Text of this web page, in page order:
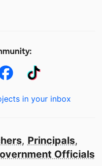
in your inbox
, Principals,
Officials